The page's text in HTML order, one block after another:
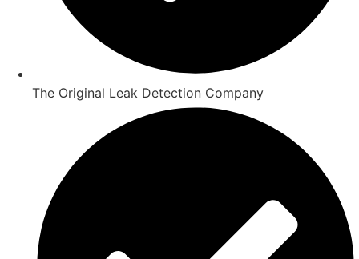
The Original Leak Detection Company